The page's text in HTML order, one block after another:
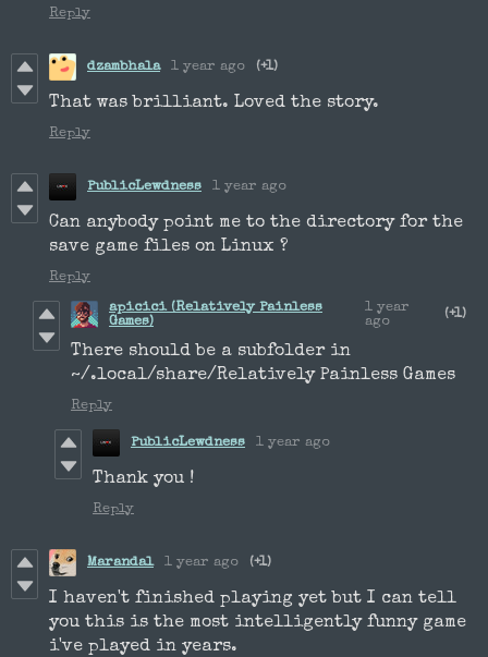
Reply
dzambhala 1 year ago (+1)
That was brilliant. Loved the story.
Reply
PublicLewdness 1 year ago
Can anybody point me to the directory for the
save game files on Linux ?
Reply
apicici (Relatively Painless
Games)
1 year
ago
(+1)
There should be a subfolder in
~/.local/share/Relatively Painless Games
Reply
PublicLewdness 1 year ago
Thank you !
Reply
Marandal 1 year ago (+1)
I haven't finished playing yet but I can tell
you this is the most intelligently funny game
i've played in years.